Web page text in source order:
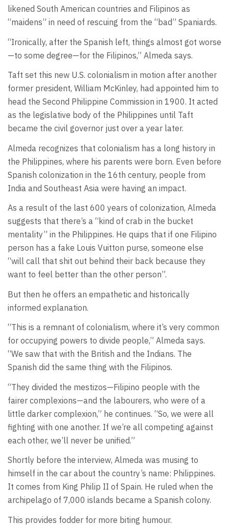
likened South American countries and Filipinos as
“maidens” in need of rescuing from the “bad” Spaniards.
“Ironically, after the Spanish left, things almost got worse
—to some degree—for the Filipinos,” Almeda says.
Taft set this new U.S. colonialism in motion after another
former president, William McKinley, had appointed him to
head the Second Philippine Commission in 1900. It acted
as the legislative body of the Philippines until Taft
became the civil governor just over a year later.
Almeda recognizes that colonialism has a long history in
the Philippines, where his parents were born. Even before
Spanish colonization in the 16th century, people from
India and Southeast Asia were having an impact.
As a result of the last 600 years of colonization, Almeda
suggests that there’s a “kind of crab in the bucket
mentality” in the Philippines. He quips that if one Filipino
person has a fake Louis Vuitton purse, someone else
“will call that shit out behind their back because they
want to feel better than the other person”.
But then he offers an empathetic and historically
informed explanation.
“This is a remnant of colonialism, where it’s very common
for occupying powers to divide people,” Almeda says.
“We saw that with the British and the Indians. The
Spanish did the same thing with the Filipinos.
“They divided the mestizos—Filipino people with the
fairer complexions—and the labourers, who were of a
little darker complexion,” he continues. “So, we were all
fighting with one another. If we’re all competing against
each other, we’ll never be unified.”
Shortly before the interview, Almeda was musing to
himself in the car about the country’s name: Philippines.
It comes from King Philip II of Spain. He ruled when the
archipelago of 7,000 islands became a Spanish colony.
This provides fodder for more biting humour.